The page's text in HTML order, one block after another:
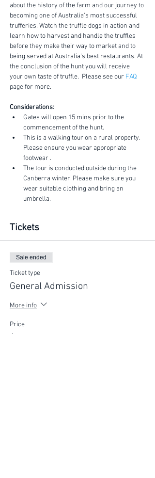
about the history of the farm and our journey to
becoming one of Australia's most successful
trufferies. Watch the truffle dogs in action and
learn how to harvest and handle the truffles
before they make their way to market and to
being served at Australia's best restaurants. At
the conclusion of the hunt you will receive
your own taste of truffle.  Please see our FAQ
page for more.
Considerations:
Gates will open 15 mins prior to the
commencement of the hunt.
This is a walking tour on a rural property.
Please ensure you wear appropriate
footwear .
The tour is conducted outside during the
Canberra winter. Please make sure you
wear suitable clothing and bring an
umbrella.
Tickets
Sale ended
Ticket type
General Admission
More info
Price